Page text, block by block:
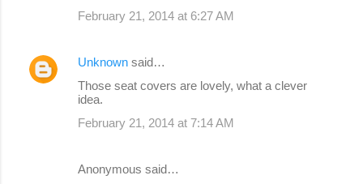
February 21, 2014 at 6:27 AM
Unknown said…
Those seat covers are lovely, what a clever
idea.
February 21, 2014 at 7:14 AM
Anonymous said…